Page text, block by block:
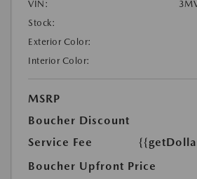
VIN:
Stock:
Exterior Color:
Interior Color:
MSRP
Boucher Discount
Service Fee
Boucher Upfront Price